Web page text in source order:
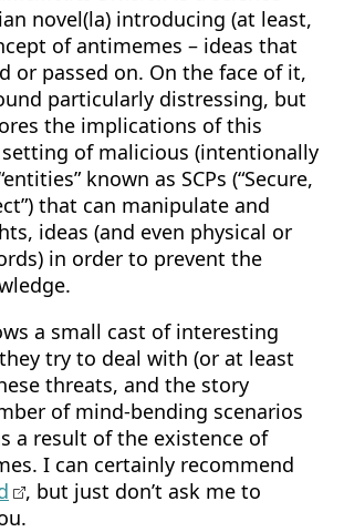
novel(la) introducing (at least,
of antimemes – ideas that
or passed on. On the face of it,
particularly distressing, but
the implications of this
of malicious (intentionally
known as SCPs (“Secure,
that can manipulate and
ideas (and even physical or
in order to prevent the
a small cast of interesting
try to deal with (or at least
threats, and the story
of mind-bending scenarios
a result of the existence of
I can certainly recommend
, but just don’t ask me to